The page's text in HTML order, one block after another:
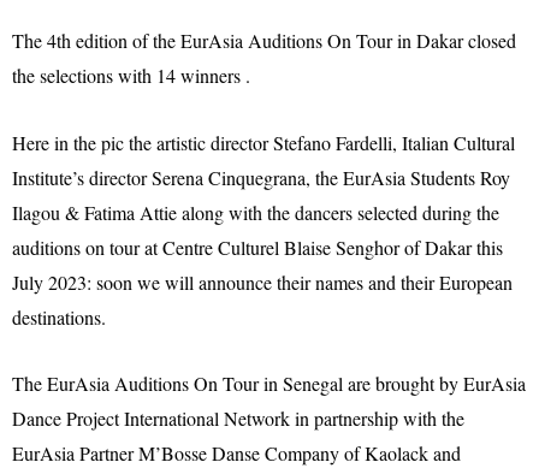
The 4th edition of the EurAsia Auditions On Tour in Dakar closed
the selections with 14 winners .
Here in the pic the artistic director Stefano Fardelli, Italian Cultural
Institute’s director Serena Cinquegrana, the EurAsia Students Roy
Ilagou & Fatima Attie along with the dancers selected during the
auditions on tour at Centre Culturel Blaise Senghor of Dakar this
July 2023: soon we will announce their names and their European
destinations.
The EurAsia Auditions On Tour in Senegal are brought by EurAsia
Dance Project International Network in partnership with the
EurAsia Partner M’Bosse Danse Company of Kaolack and